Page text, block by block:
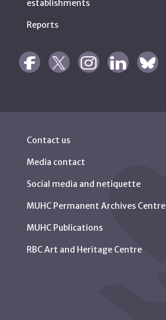
establishments
Reports
Contact us
Media contact
Social media and netiquette
MUHC Permanent Archives Centre
MUHC Publications
RBC Art and Heritage Centre